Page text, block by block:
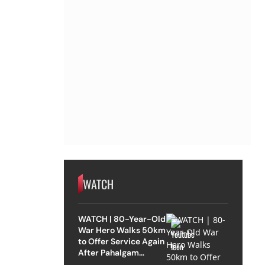
WATCH
WATCH | 80-Year-Old
War Hero Walks 50km
to Offer Service Again
After Pahalgam